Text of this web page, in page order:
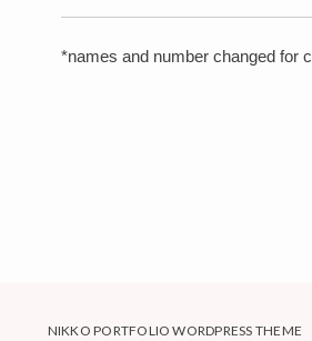
*names and number changed for
NIKKO PORTFOLIO WORDPRESS THEME